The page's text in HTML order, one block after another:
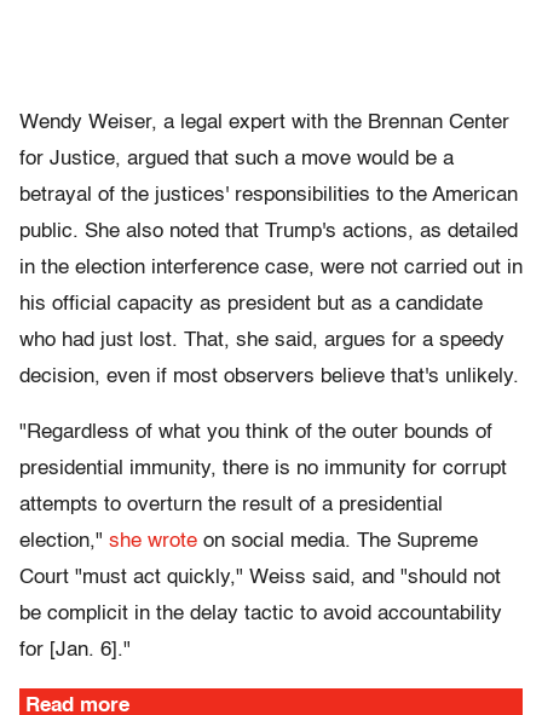
Wendy Weiser, a legal expert with the Brennan Center
for Justice, argued that such a move would be a
betrayal of the justices' responsibilities to the American
public. She also noted that Trump's actions, as detailed
in the election interference case, were not carried out in
his official capacity as president but as a candidate
who had just lost. That, she said, argues for a speedy
decision, even if most observers believe that's unlikely.
"Regardless of what you think of the outer bounds of
presidential immunity, there is no immunity for corrupt
attempts to overturn the result of a presidential
election," she wrote on social media. The Supreme
Court "must act quickly," Weiss said, and "should not
be complicit in the delay tactic to avoid accountability
for [Jan. 6]."
Read more